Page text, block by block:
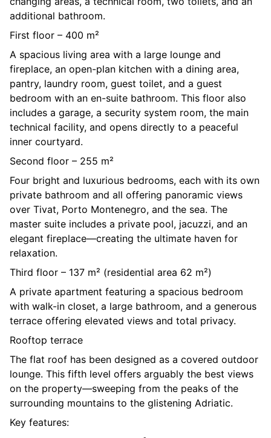
additional bathroom.
First floor – 400 m²
A spacious living area with a large lounge and
fireplace, an open-plan kitchen with a dining area,
pantry, laundry room, guest toilet, and a guest
bedroom with an en-suite bathroom. This floor also
includes a garage, a security system room, the main
technical facility, and opens directly to a peaceful
inner courtyard.
Second floor – 255 m²
Four bright and luxurious bedrooms, each with its own
private bathroom and all offering panoramic views
over Tivat, Porto Montenegro, and the sea. The
master suite includes a private pool, jacuzzi, and an
elegant fireplace—creating the ultimate haven for
relaxation.
Third floor – 137 m² (residential area 62 m²)
A private apartment featuring a spacious bedroom
with walk-in closet, a large bathroom, and a generous
terrace offering elevated views and total privacy.
Rooftop terrace
The flat roof has been designed as a covered outdoor
lounge. This fifth level offers arguably the best views
on the property—sweeping from the peaks of the
surrounding mountains to the glistening Adriatic.
Key features: